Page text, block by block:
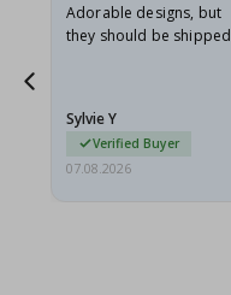
Adorable designs, but
they should be shipped
Sylvie Y
Verified Buyer
07.08.2026